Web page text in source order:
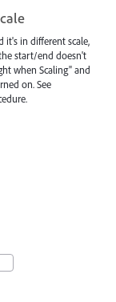
it's in different scale,
start/end doesn't
when Scaling" and
on. See